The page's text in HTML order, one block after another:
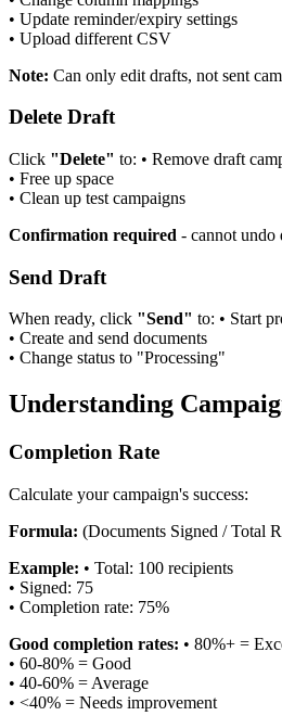
• Update reminder/expiry settings
• Upload different CSV
Note: Can only edit drafts, not sent
Delete Draft
Click "Delete" to: • Remove draft
• Free up space
• Clean up test campaigns
Confirmation required - cannot undo
Send Draft
When ready, click "Send" to: • Start
• Create and send documents
• Change status to "Processing"
Understanding
Completion Rate
Calculate your campaign's success:
Formula: (Documents Signed / Total
Example: • Total: 100 recipients
• Signed: 75
• Completion rate: 75%
Good completion rates: • 80%+ =
• 60-80% = Good
• 40-60% = Average
• <40% = Needs improvement